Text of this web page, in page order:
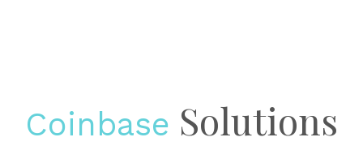
Coinbase Solutions